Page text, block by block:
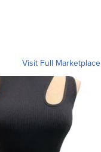
Visit Full Marketplace